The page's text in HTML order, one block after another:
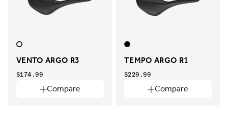
VENTO ARGO R3
Compare
$174.99
TEMPO ARGO R1
Compare
$229.99